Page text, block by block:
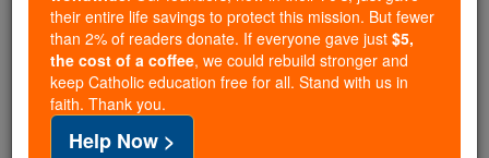
tools serving over2.2 million students and millions of
families worldwide. Our founders, now in their 70's,
just gave their entire life savings to protect this mission.
But fewer than 2% of readers donate. If everyone gave
just$5, the cost of a coffee
and keep Catholic education free for all. Stand with us
their entire life savings to protect this mission. But fewer
than 2% of readers donate. If everyone gave just $5,
the cost of a coffee, we could rebuild stronger and
keep Catholic education free for all. Stand with us in
faith. Thank you.
Help Now >